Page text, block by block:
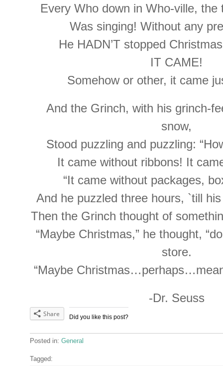
Every Who down in Who-ville, the
Was singing! Without any
He HADN’T stopped
IT CAME!
Somehow or other, it came
And the Grinch, with his grinch-
snow,
Stood puzzling and puzzling:
It came without ribbons! It
“It came without packages,
And he puzzled three hours, `till
Then the Grinch thought of
“Maybe Christmas,” he thought,
store.
“Maybe
-Dr. Seuss
Did you like this post?
Share
Posted in: General
Tagged: